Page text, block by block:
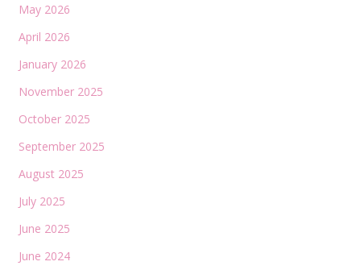
May 2026
April 2026
January 2026
November 2025
October 2025
September 2025
August 2025
July 2025
June 2025
June 2024